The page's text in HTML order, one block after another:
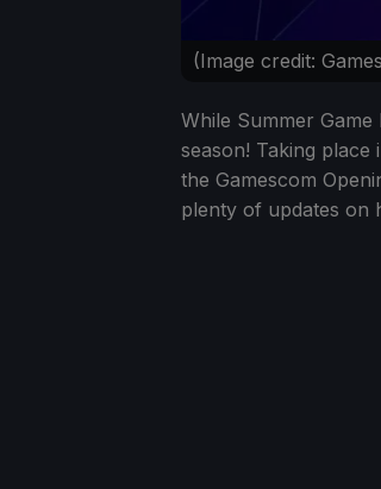
(Image credit:
While Summer
season! Taking place
the Gamescom
plenty of updates on